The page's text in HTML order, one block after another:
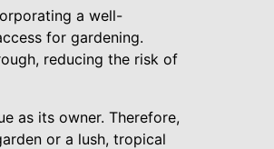
a well-
for gardening.
reducing the risk of
as its owner. Therefore,
or a lush, tropical